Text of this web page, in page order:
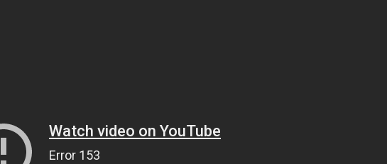
Watch video on YouTube
Error 153